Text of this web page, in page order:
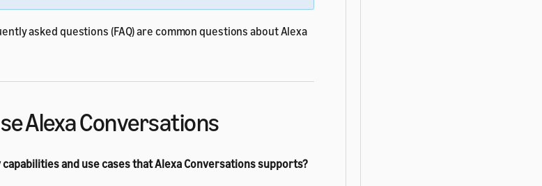
asked questions (FAQ) are common questions about Alexa
Alexa Conversations
capabilities and use cases that Alexa Conversations supports?